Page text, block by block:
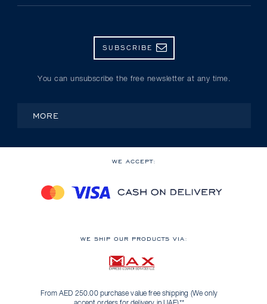
SUBSCRIBE
You can unsubscribe the free newsletter at any time.
MORE
WE ACCEPT:
WE SHIP OUR PRODUCTS VIA:
From AED 250.00 purchase value free shipping (We only